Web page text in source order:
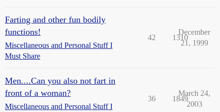
Farting and other fun bodily
functions!
Miscellaneous and Personal Stuff I
Must Share
42 1310
December
21, 1999
Men....Can you also not fart in
front of a woman?
Miscellaneous and Personal Stuff I
36 1849
March 24,
2003